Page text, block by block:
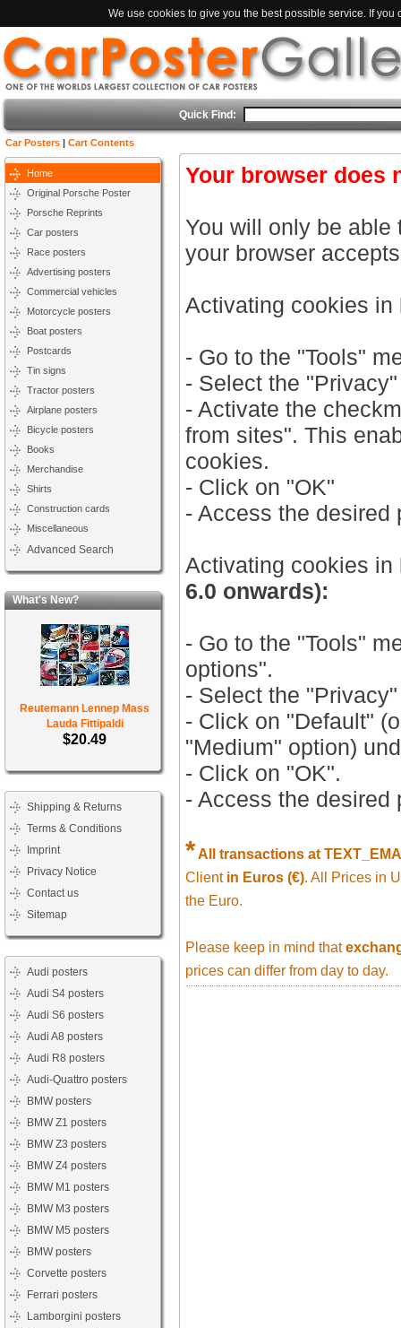
We use cookies to give you the best possible service. If
Quick Find:
Car Posters | Cart Contents
Home
Original Porsche Poster
Porsche Reprints
Car posters
Race posters
Advertising posters
Commercial vehicles
Motorcycle posters
Boat posters
Postcards
Tin signs
Tractor posters
Airplane posters
Bicycle posters
Books
Merchandise
Shirts
Construction cards
Miscellaneous
Advanced Search
What's New?
Reutemann Lennep Mass
Lauda Fittipaldi
$20.49
Shipping & Returns
Terms & Conditions
Imprint
Privacy Notice
Contact us
Sitemap
Audi posters
Audi S4 posters
Audi S6 posters
Audi A8 posters
Audi R8 posters
Audi-Quattro posters
BMW posters
BMW Z1 posters
BMW Z3 posters
BMW Z4 posters
BMW M1 posters
BMW M3 posters
BMW M5 posters
BMW posters
Corvette posters
Ferrari posters
Lamborgini posters
Your browser does
You will only be
your browser
Activating cookies in
- Go to the "Tools"
- Select the
- Activate the
from sites". This
cookies.
- Click on "OK"
- Access the desired
Activating cookies in
6.0 onwards):
- Go to the "Tools"
options".
- Select the
- Click on "Default"
"Medium" option)
- Click on "OK".
- Access the desired
*All transactions at
Client in Euros (€). All Prices in
the Euro.
Please keep in mind that
prices can differ from day to day.